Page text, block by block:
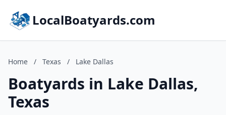
LocalBoatyards.com
Home / Texas / Lake Dallas
Boatyards in Lake Dallas,
Texas